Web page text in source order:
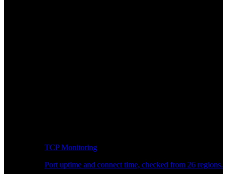
TCP Monitoring
Port uptime and connect time, checked from 26 regions.